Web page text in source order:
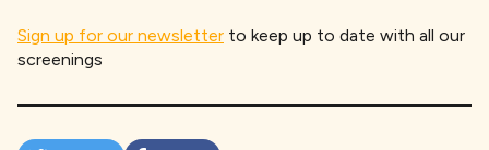
Sign up for our newsletter to keep up to date with all our
screenings